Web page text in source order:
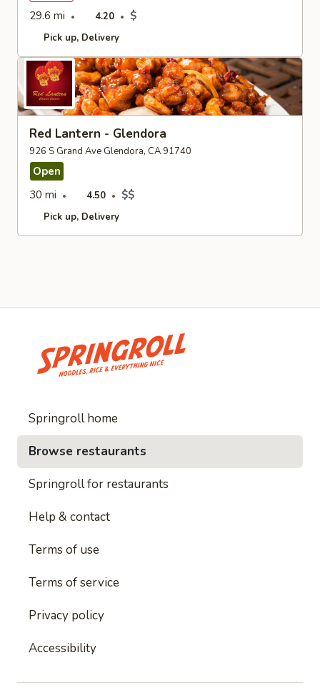
29.6 mi
4.20 $
Pick up Delivery
Red Lantern - Glendora
926 S Grand Ave Glendora, CA 91740
Open
30 mi
4.50 $$
Pick up Delivery
Springroll home
Browse restaurants
Springroll for restaurants
Help & contact
Terms of use
Terms of service
Privacy policy
Accessibility